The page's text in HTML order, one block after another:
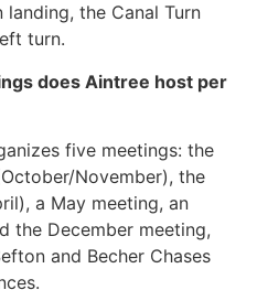
the Canal Turn
turn.
does Aintree host per
five meetings: the
November), the
a May meeting, an
the December meeting,
and Becher Chases